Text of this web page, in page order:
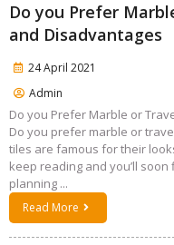
Do you Prefer
and Disadvantages
24 April 2021
Admin
Do you Prefer Marble or
Do you prefer marble or
tiles are famous for their
keep reading and you’ll
planning ...
Read More